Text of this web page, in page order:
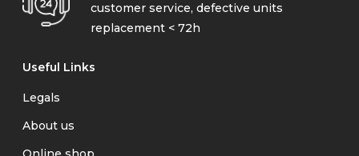
customer service, defective units
replacement < 72h
Useful Links
Legals
About us